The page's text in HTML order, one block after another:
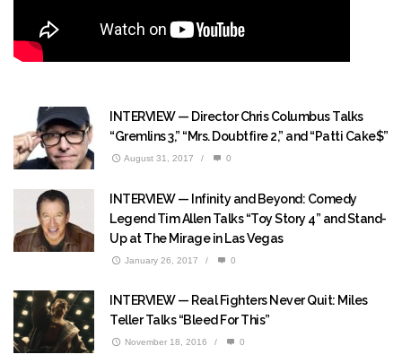
INTERVIEW — Director Chris Columbus Talks
“Gremlins 3,” “Mrs. Doubtfire 2,” and “Patti Cake$”
August 31, 2017 / 0
INTERVIEW — Infinity and Beyond: Comedy
Legend Tim Allen Talks “Toy Story 4” and Stand-
Up at The Mirage in Las Vegas
January 26, 2017 / 0
INTERVIEW — Real Fighters Never Quit: Miles
Teller Talks “Bleed For This”
November 18, 2016 / 0